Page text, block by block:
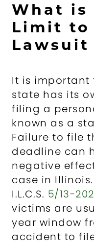
What is
Limit to
It is important
state has its
filing a
known as a
Failure to file
deadline can
negative
case in
I.L.C.S. 5/13-202
victims are
year window
accident to